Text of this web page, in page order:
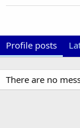
Profile posts
There are no